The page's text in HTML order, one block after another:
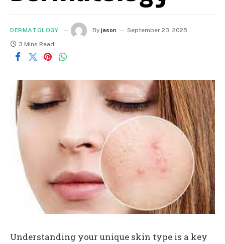
DERMATOLOGY By jason
September 23, 2025
3 Mins Read
Understanding your unique skin type is a key